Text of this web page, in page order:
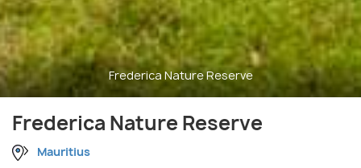
Frederica Nature Reserve
Frederica Nature Reserve
Mauritius